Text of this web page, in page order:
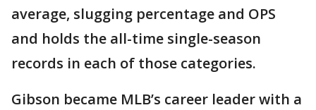
average, slugging percentage and OPS
and holds the all-time single-season
records in each of those categories.
Gibson became MLB’s career leader with a